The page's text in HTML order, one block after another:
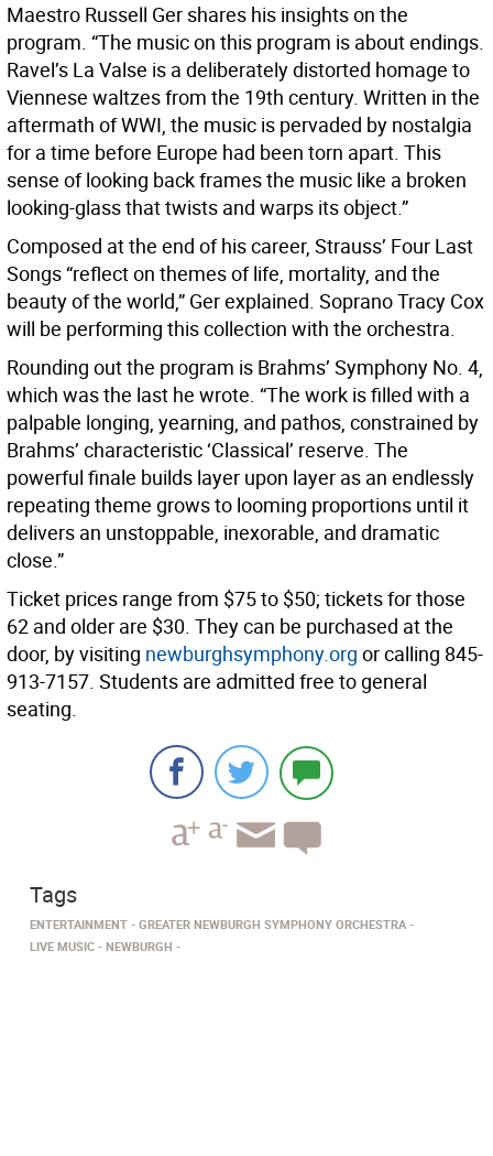
Maestro Russell Ger shares his insights on the
program. “The music on this program is about endings.
Ravel’s La Valse is a deliberately distorted homage to
Viennese waltzes from the 19th century. Written in the
aftermath of WWI, the music is pervaded by nostalgia
for a time before Europe had been torn apart. This
sense of looking back frames the music like a broken
looking-glass that twists and warps its object.”
Composed at the end of his career, Strauss’ Four Last
Songs “reflect on themes of life, mortality, and the
beauty of the world,” Ger explained. Soprano Tracy Cox
will be performing this collection with the orchestra.
Rounding out the program is Brahms’ Symphony No. 4,
which was the last he wrote. “The work is filled with a
palpable longing, yearning, and pathos, constrained by
Brahms’ characteristic ‘Classical’ reserve. The
powerful finale builds layer upon layer as an endlessly
repeating theme grows to looming proportions until it
delivers an unstoppable, inexorable, and dramatic
close.”
Ticket prices range from $75 to $50; tickets for those
62 and older are $30. They can be purchased at the
door, by visiting newburghsymphony.org or calling 845-
913-7157. Students are admitted free to general
seating.
Tags
ENTERTAINMENT
GREATER NEWBURGH SYMPHONY ORCHESTRA
LIVE MUSIC
NEWBURGH